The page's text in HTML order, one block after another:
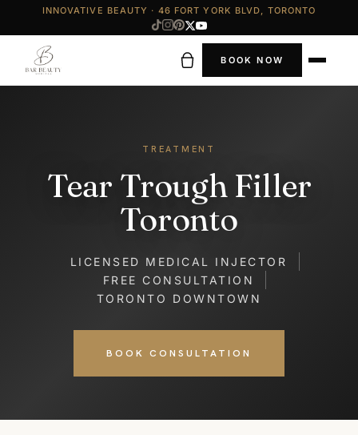
INNOVATIVE BEAUTY · 46 FORT YORK BLVD, TORONTO
BOOK NOW
TREATMENT
Tear Trough Filler
Toronto
LICENSED MEDICAL INJECTOR
FREE CONSULTATION
TORONTO DOWNTOWN
BOOK CONSULTATION